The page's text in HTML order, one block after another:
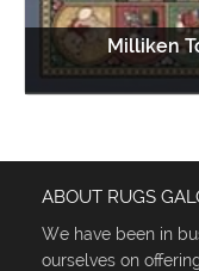
Milliken
ABOUT RUGS
We have been in
ourselves on